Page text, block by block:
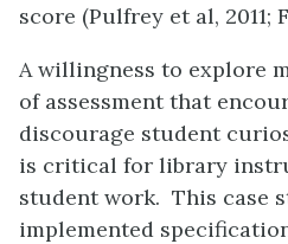
score (Pulfrey et al, 2011;
A willingness to explore
of assessment that
discourage student
is critical for library
student work. This case
implemented